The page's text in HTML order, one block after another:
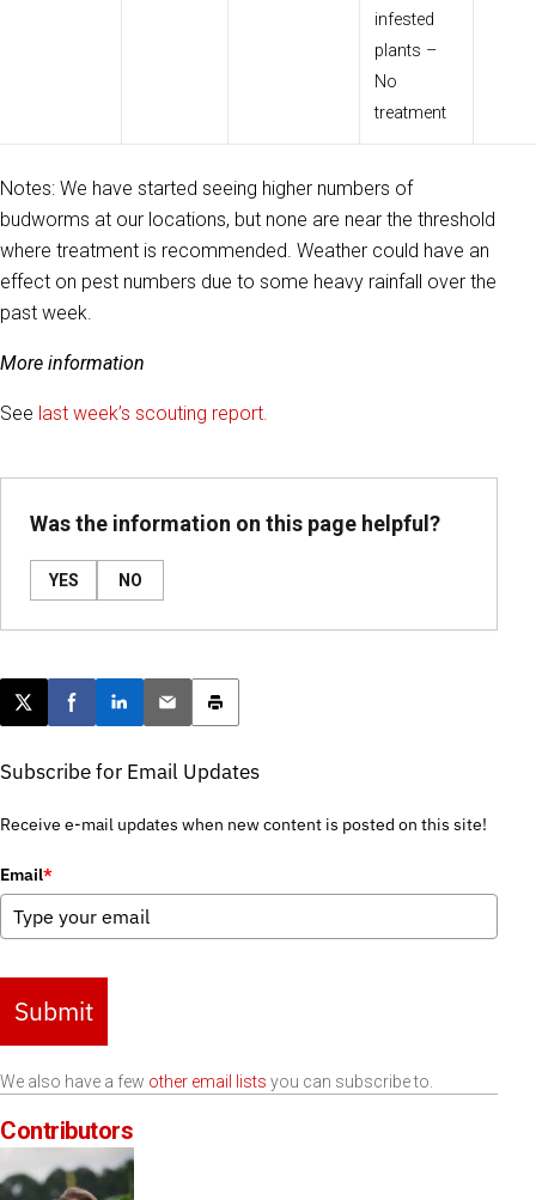
infested
plants –
No
treatment
Notes: We have started seeing higher numbers of
budworms at our locations, but none are near the threshold
where treatment is recommended. Weather could have an
effect on pest numbers due to some heavy rainfall over the
past week.
More information
See last week’s scouting report.
Was the information on this page helpful?
YES NO
Post this page on X
Share on Facebook
Share on LinkedIn
Email this article
Print this article
Subscribe for Email Updates
Receive e-mail updates when new content is posted on this site!
Email*
Submit
We also have a few other email lists you can subscribe to.
Contributors